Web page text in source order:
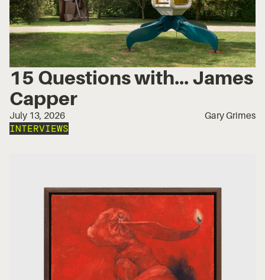
15 Questions with... James
Capper
July 13, 2026 Gary Grimes
INTERVIEWS